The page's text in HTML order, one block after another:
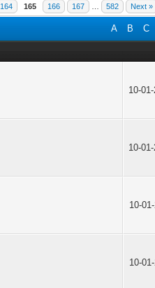
164 165 166 167 582 Next »
A B C
10-
10-
10-
10-